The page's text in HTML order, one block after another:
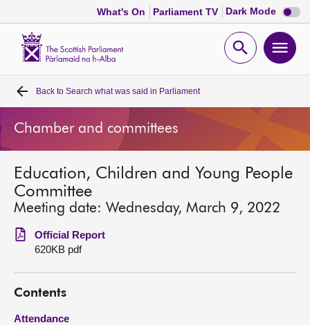
What's On Parliament TV Dark Mode Dark
mode
Open
Home
Bills and laws
MSPs
Chamber and committees
Get involved
Visit
Back to Search what was said in Parliament
Chamber and committees
Education, Children and Young People
Committee
Meeting date: Wednesday, March 9, 2022
Official Report
620KB pdf
Contents
Attendance